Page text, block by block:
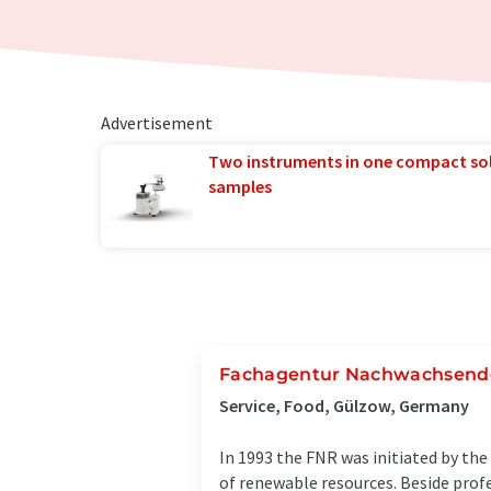
Advertisement
Two instruments in one compact
samples
Fachagentur
Service, Food, Gülzow, Germany
In 1993 the FNR was initiated by
of renewable resources. Beside